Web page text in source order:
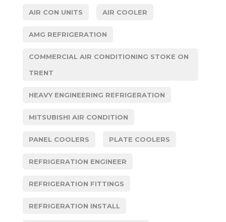
AIR CON UNITS AIR COOLER
AMG REFRIGERATION
COMMERCIAL AIR CONDITIONING STOKE ON
TRENT
HEAVY ENGINEERING REFRIGERATION
MITSUBISHI AIR CONDITION
PANEL COOLERS PLATE COOLERS
REFRIGERATION ENGINEER
REFRIGERATION FITTINGS
REFRIGERATION INSTALL